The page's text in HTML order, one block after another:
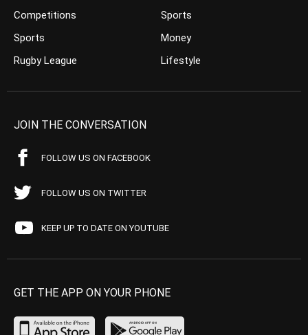
Competitions
Sports
Rugby League
Sports
Money
Lifestyle
JOIN THE CONVERSATION
FOLLOW US ON FACEBOOK
FOLLOW US ON TWITTER
KEEP UP TO DATE ON YOUTUBE
GET THE APP ON YOUR PHONE